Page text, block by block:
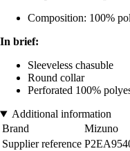
Composition: 100%
In brief:
Sleeveless chasuble
Round collar
Perforated 100%
Additional information
Brand
Mizuno
Supplier reference